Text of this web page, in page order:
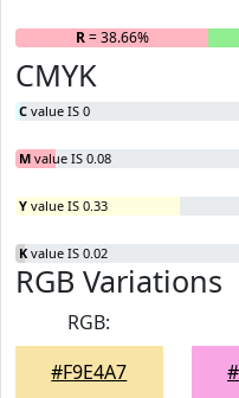
R= 38.66%
CMYK
C value IS 0
M value IS 0.08
Y value IS 0.33
K value IS 0.02
RGB Variations
RGB:
#F9E4A7